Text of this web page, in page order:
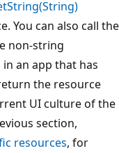
You can also call the
non-string
an app that has
the resource
UI culture of the
section,
resources, for